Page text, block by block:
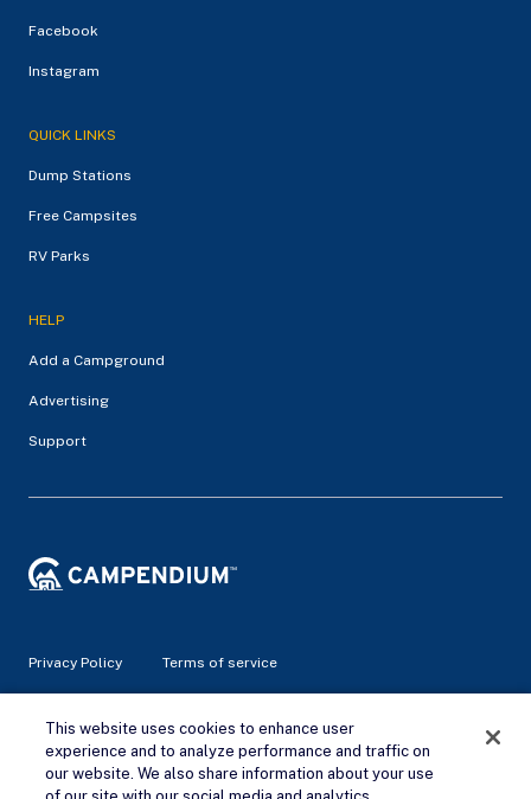
Facebook
Instagram
QUICK LINKS
Dump Stations
Free Campsites
RV Parks
HELP
Add a Campground
Advertising
Support
Privacy Policy Terms of service
© 2026 Campendium Inc. All rights reserved.
Campendium is an Amazon associate site and earns from
qualifying purchases.
This website uses cookies to enhance user
experience and to analyze performance and traffic on
our website. We also share information about your use